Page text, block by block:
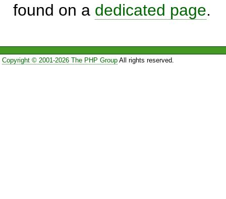
found on a dedicated page.
Copyright © 2001-2026 The PHP GroupAll rights reserved.